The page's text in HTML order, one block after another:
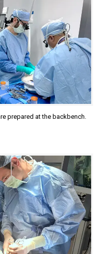
prepared at the backbench.